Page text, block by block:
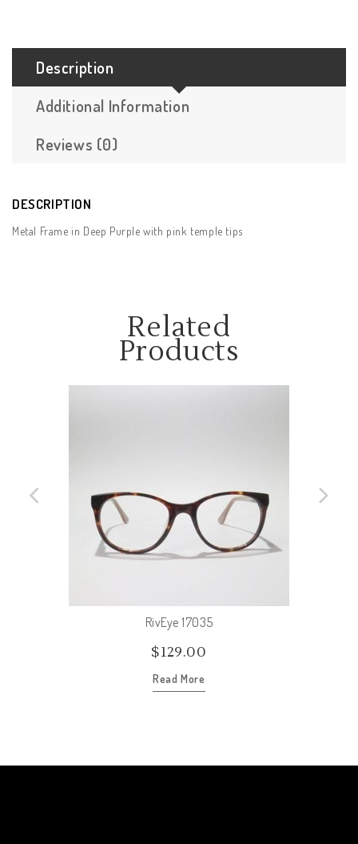
Description
Additional Information
Reviews (0)
DESCRIPTION
Metal Frame in Deep Purple with pink temple tips
Related
Products
RivEye 17035
$129.00
Read More